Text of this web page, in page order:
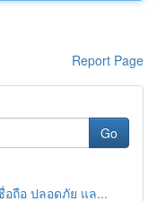
Report Page
Go
อถือ ปลอดภัย แล...